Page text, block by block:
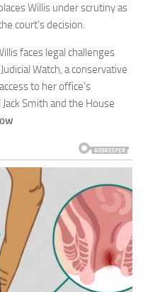
Willis under scrutiny as
court’s decision.
faces legal challenges
Watch, a conservative
to her office’s
Smith and the House